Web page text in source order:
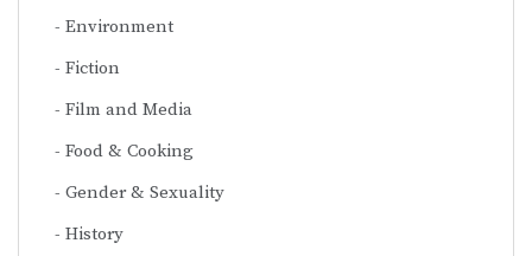
Environment
Fiction
Film and Media
Food & Cooking
Gender & Sexuality
History